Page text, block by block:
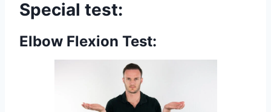
Special test:
Elbow Flexion Test: